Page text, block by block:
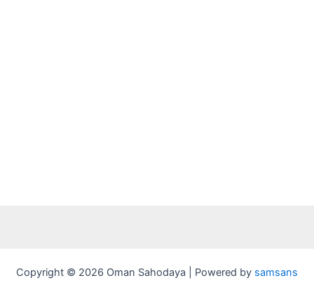
Copyright © 2026 Oman Sahodaya | Powered by samsans